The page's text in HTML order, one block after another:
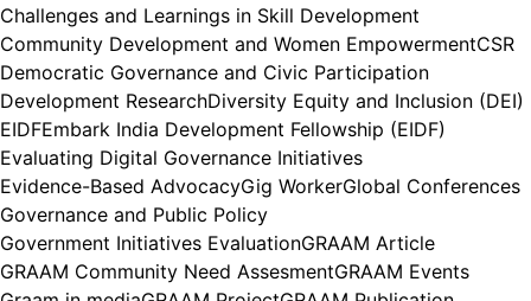
Challenges and Learnings in Skill Development
Community Development and Women EmpowermentCSR
Democratic Governance and Civic Participation
Development ResearchDiversity Equity and Inclusion (DEI)
EIDFEmbark India Development Fellowship (EIDF)
Evaluating Digital Governance Initiatives
Evidence-Based AdvocacyGig WorkerGlobal Conferences
Governance and Public Policy
Government Initiatives EvaluationGRAAM Article
GRAAM Community Need AssesmentGRAAM Events